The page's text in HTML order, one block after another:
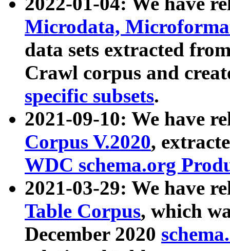
Microdata,
data sets extracted
Crawl corpus and
specific subsets.
2021-09-10: We have
Corpus V.2020,
WDC schema.org
2021-03-29: We have
Table Corpus, which
December 2020